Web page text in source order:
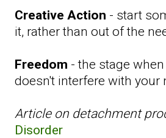
Creative Action - start
it, rather than out of the
Freedom - the stage
doesn't interfere with
Article on detachment
Disorder